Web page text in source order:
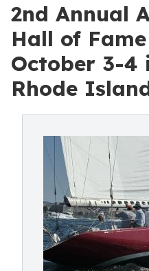
2nd Annual
Hall of
October 3-4
Rhode